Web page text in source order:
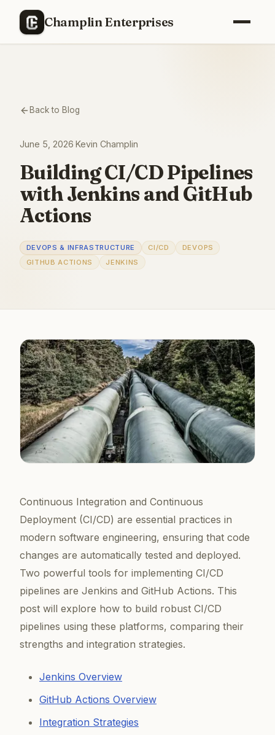
Champlin Enterprises
Back to Blog
June 5, 2026 Kevin Champlin
Building CI/CD Pipelines
with Jenkins and GitHub
Actions
DEVOPS & INFRASTRUCTURE CI/CD
DEVOPS
GITHUB ACTIONS
JENKINS
Continuous Integration and Continuous
Deployment (CI/CD) are essential practices in
modern software engineering, ensuring that code
changes are automatically tested and deployed.
Two powerful tools for implementing CI/CD
pipelines are Jenkins and GitHub Actions. This
post will explore how to build robust CI/CD
pipelines using these platforms, comparing their
strengths and integration strategies.
Jenkins Overview
GitHub Actions Overview
Integration Strategies